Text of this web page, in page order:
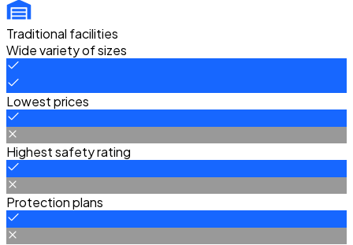
Traditional facilities
Wide variety of sizes
Lowest prices
Highest safety rating
Protection plans